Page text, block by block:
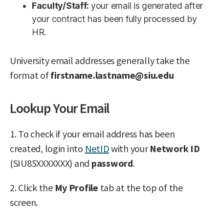
Faculty/Staff: your email is generated after
your contract has been fully processed by
HR.
University email addresses generally take the
format offirstname.lastname@siu.edu
Lookup Your Email
1. To check if your email address has been
created, login into NetIDwith yourNetwork ID
(SIU85XXXXXXX) and password.
2. Click the My Profile tab at the top of the
screen.